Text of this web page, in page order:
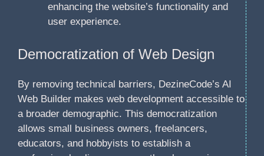
enhancing the website’s functionality and
user experience.
Democratization of Web Design
By removing technical barriers, DezineCode’s AI
Web Builder makes web development accessible to
a broader demographic. This democratization
allows small business owners, freelancers,
educators, and hobbyists to establish a